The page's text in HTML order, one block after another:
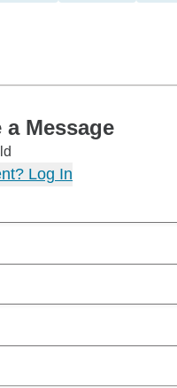
a Message
Log In